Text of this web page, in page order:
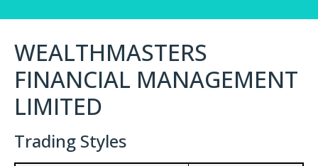
WEALTHMASTERS
FINANCIAL MANAGEMENT
LIMITED
Trading Styles